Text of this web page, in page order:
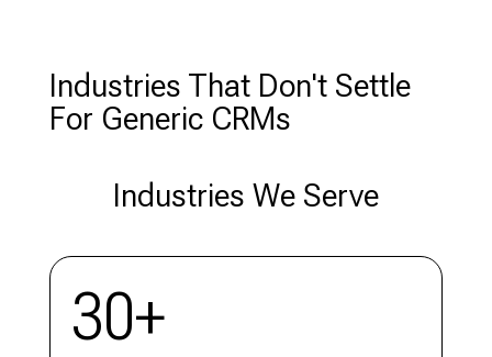
Industries That Don't Settle
For Generic CRMs
Industries We Serve
30+